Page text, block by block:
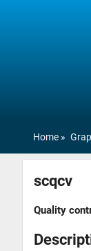
Home
scqcv
Quality